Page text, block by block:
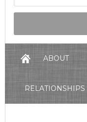
ABOUT
RELATIONSHIPS